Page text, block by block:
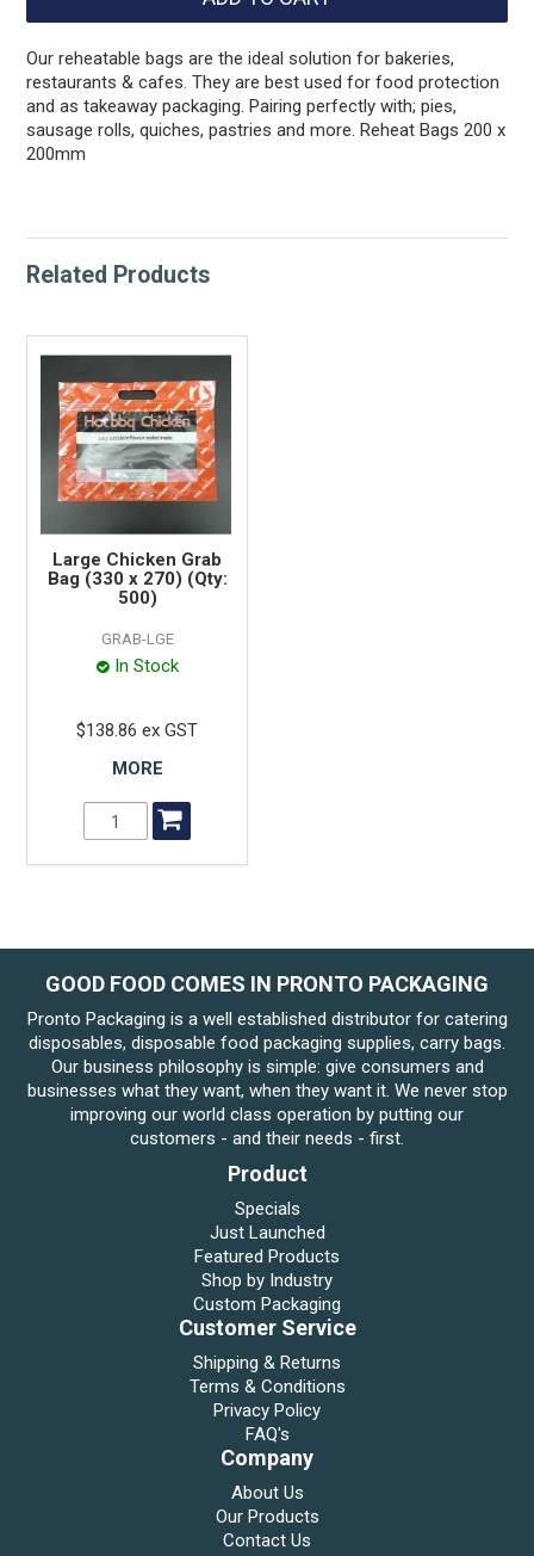
Our reheatable bags are the ideal solution for bakeries,
restaurants & cafes. They are best used for food protection
and as takeaway packaging. Pairing perfectly with; pies,
sausage rolls, quiches, pastries and more. Reheat Bags 200 x
200mm
Related Products
Large Chicken Grab
Bag (330 x 270) (Qty:
500)
GRAB-LGE
In Stock
$138.86 ex GST
MORE
GOOD FOOD COMES IN PRONTO PACKAGING
Pronto Packaging is a well established distributor for catering
disposables, disposable food packaging supplies, carry bags.
Our business philosophy is simple: give consumers and
businesses what they want, when they want it. We never stop
improving our world class operation by putting our
customers - and their needs - first.
Product
Specials
Just Launched
Featured Products
Shop by Industry
Custom Packaging
Customer Service
Shipping & Returns
Terms & Conditions
Privacy Policy
FAQ's
Company
About Us
Our Products
Contact Us